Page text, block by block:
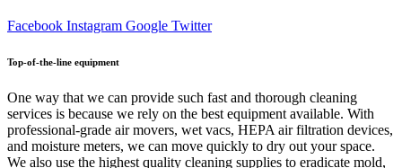
Facebook Instagram Google Twitter
Top-of-the-line equipment
One way that we can provide such fast and thorough cleaning
services is because we rely on the best equipment available. With
professional-grade air movers, wet vacs, HEPA air filtration devices,
and moisture meters, we can move quickly to dry out your space.
We also use the highest quality cleaning supplies to eradicate mold,